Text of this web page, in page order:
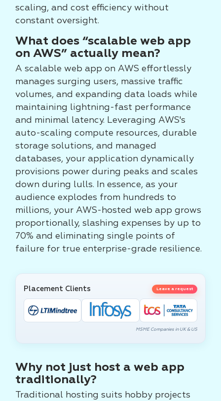
scaling, and cost efficiency without
constant oversight.
What does “scalable web app
on AWS” actually mean?
A scalable web app on AWS effortlessly
manages surging users, massive traffic
volumes, and expanding data loads while
maintaining lightning-fast performance
and minimal latency. Leveraging AWS's
auto-scaling compute resources, durable
storage solutions, and managed
databases, your application dynamically
provisions power during peaks and scales
down during lulls. In essence, as your
audience explodes from hundreds to
millions, your AWS-hosted web app grows
proportionally, slashing expenses by up to
70% and eliminating single points of
failure for true enterprise-grade resilience.
Placement Clients Leave a request
MSME Companies in UK & US
Why not just host a web app
traditionally?
Traditional hosting suits hobby projects